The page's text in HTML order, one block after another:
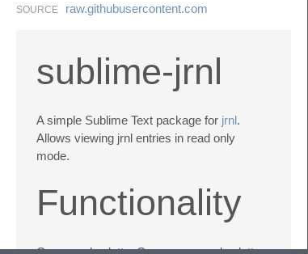
SOURCE raw.​githubusercontent.​com
sublime-jrnl
A simple Sublime Text package for jrnl.
Allows viewing jrnl entries in read only
mode.
Functionality